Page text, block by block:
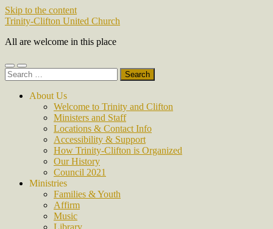
Skip to the content
Trinity-Clifton United Church
All are welcome in this place
Toggle
mobile
Toggle
search
Search
for:
About Us
Welcome to Trinity and Clifton
Ministers and Staff
Locations & Contact Info
Accessibility & Support
How Trinity-Clifton is Organized
Our History
Council 2021
Ministries
Families & Youth
Affirm
Music
Library